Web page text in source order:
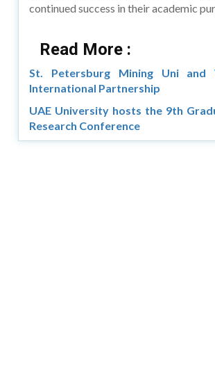
continued success in their academic
Read More :
St. Petersburg Mining Uni and
International Partnership
UAE University hosts the 9th
Research Conference